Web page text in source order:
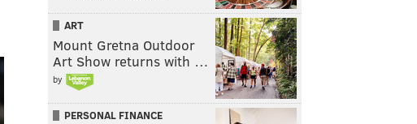
ART
Mount Gretna Outdoor
Art Show returns with …
by
PERSONAL FINANCE